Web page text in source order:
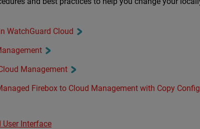
WatchGuard Cloud
Management
Firebox to Cloud Management with Copy
Interface